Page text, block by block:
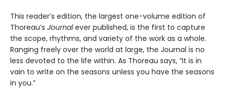
This reader’s edition, the largest one-volume edition of
Thoreau’s Journalever published, is the first to capture
the scope, rhythms, and variety of the work as a whole.
Ranging freely over the world at large, the Journal is no
less devoted to the life within. As Thoreau says, “It is in
vain to write on the seasons unless you have the seasons
in you.”